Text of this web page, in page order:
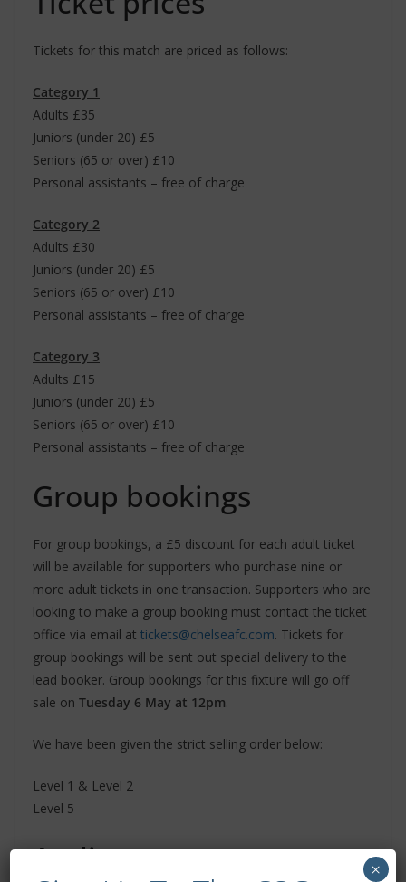
Tickets for this match are priced as follows:
Category 1
Adults £35
Juniors (under 20) £5
Seniors (65 or over) £10
Personal assistants – free of charge
Category 2
Adults £30
Juniors (under 20) £5
Seniors (65 or over) £10
Personal assistants – free of charge
Category 3
Adults £15
Juniors (under 20) £5
Seniors (65 or over) £10
Personal assistants – free of charge
Group bookings
For group bookings, a £5 discount for each adult ticket
will be available for supporters who purchase nine or
more adult tickets in one transaction. Supporters who are
looking to make a group booking must contact the ticket
office via email at tickets@chelseafc.com. Tickets for
group bookings will be sent out special delivery to the
lead booker. Group bookings for this fixture will go off
sale on Tuesday 6 May at 12pm.
We have been given the strict selling order below:
Level 1 & Level 2
Level 5
Audio commentary ×